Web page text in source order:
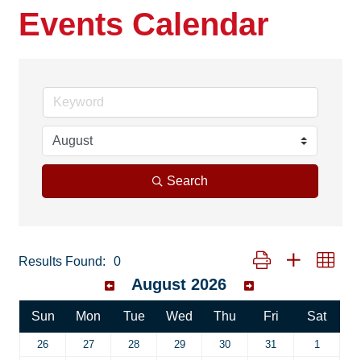
Events Calendar
Search
Results Found: 0 Button group with
August 2026
Sun Mon Tue Wed Thu Fri Sat
26 27 28 29 30 31
1